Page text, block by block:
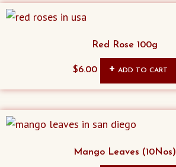
Red Rose 100g
$6.00 ADD TO CART
Mango Leaves (10Nos)